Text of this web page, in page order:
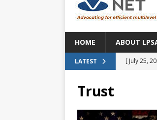
HOME ABOUT
LATEST [ July 25,
[ July 11,
Trust